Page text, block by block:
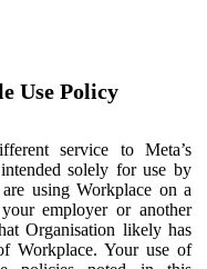
Use Policy
service to Meta’s
solely for use by
using Workplace on a
employer or another
Organisation likely has
Workplace. Your use of